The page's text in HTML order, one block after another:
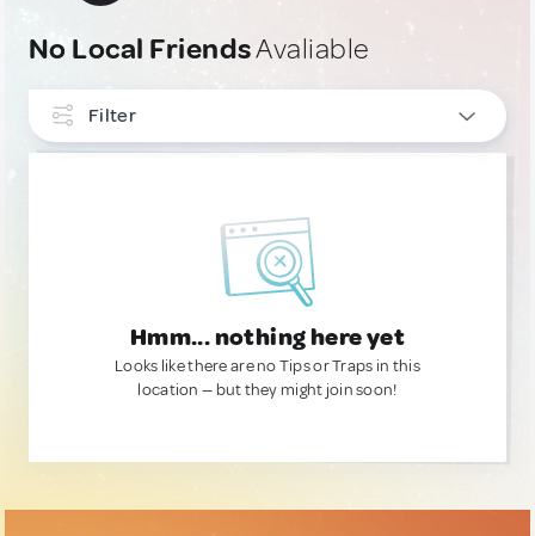
No Local FriendsAvaliable
Filter
Hmm... nothing here yet
Looks like there are no Tips or Traps in this
location — but they might join soon!